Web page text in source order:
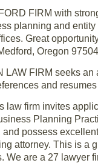
FIRM with
planning and
Great
Oregon
LAW FIRM seeks
and
firm invites
Planning
possess
attorney. This is a
We are a 27